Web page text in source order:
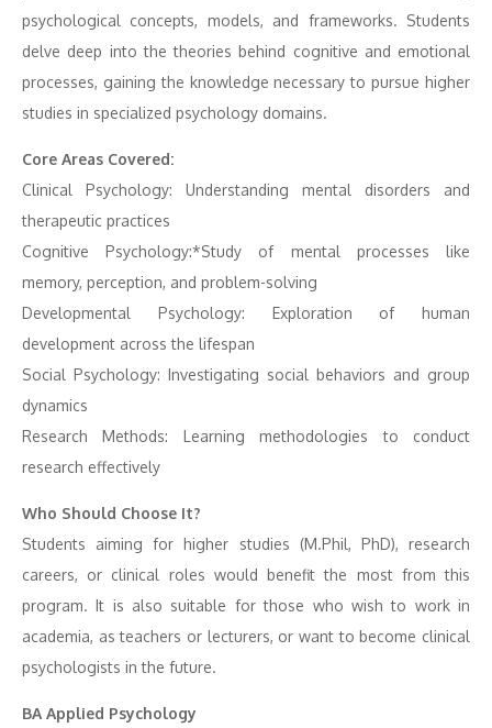
psychological concepts, models, and frameworks. Students
delve deep into the theories behind cognitive and emotional
processes, gaining the knowledge necessary to pursue higher
studies in specialized psychology domains.
Core Areas Covered:
Clinical Psychology: Understanding mental disorders and
therapeutic practices
Cognitive Psychology:*Study of mental processes like
memory, perception, and problem-solving
Developmental Psychology: Exploration of human
development across the lifespan
Social Psychology: Investigating social behaviors and group
dynamics
Research Methods: Learning methodologies to conduct
research effectively
Who Should Choose It?
Students aiming for higher studies (M.Phil, PhD), research
careers, or clinical roles would benefit the most from this
program. It is also suitable for those who wish to work in
academia, as teachers or lecturers, or want to become clinical
psychologists in the future.
BA Applied Psychology